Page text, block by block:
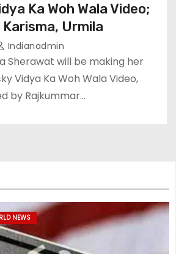
Ka Woh Wala Video;
Urmila
Indianadmin
Sherawat will be making her
Vidya Ka Woh Wala Video,
by Rajkummar…
NEWS